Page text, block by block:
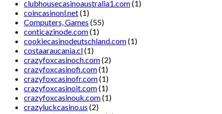
clubhousecasinoaustralia1.com(1)
coincasinonl.net(1)
Computers, Games (55)
conticazinode.com(1)
cookiecasinodeutschland.com(1)
costaaraucania.cl(1)
crazyfoxcasinoch.com(2)
crazyfoxcasinofi.com(1)
crazyfoxcasinofr.com(1)
crazyfoxcasinoit.com(1)
crazyfoxcasinouk.com(1)
crazyluckcasino.us (2)